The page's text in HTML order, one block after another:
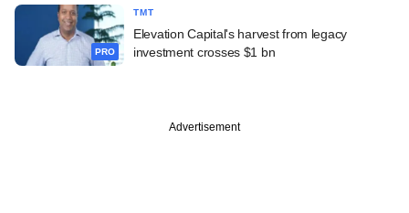
PRO
TMT
Elevation Capital's harvest from legacy
investment crosses $1 bn
Advertisement